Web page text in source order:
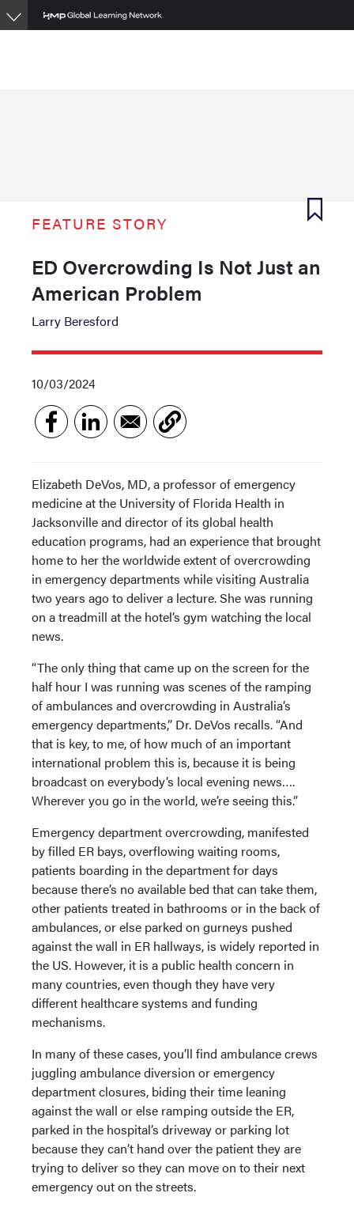
Skip
to
FEATURE STORY
ED Overcrowding Is Not Just an
American Problem
Larry Beresford
10/03/2024
Elizabeth DeVos, MD, a professor of emergency
medicine at the University of Florida Health in
Jacksonville and director of its global health
education programs, had an experience that brought
home to her the worldwide extent of overcrowding
in emergency departments while visiting Australia
two years ago to deliver a lecture. She was running
on a treadmill at the hotel’s gym watching the local
news.
“The only thing that came up on the screen for the
half hour I was running was scenes of the ramping
of ambulances and overcrowding in Australia’s
emergency departments,” Dr. DeVos recalls. “And
that is key, to me, of how much of an important
international problem this is, because it is being
broadcast on everybody’s local evening news….
Wherever you go in the world, we’re seeing this.”
Emergency department overcrowding, manifested
by filled ER bays, overflowing waiting rooms,
patients boarding in the department for days
because there’s no available bed that can take them,
other patients treated in bathrooms or in the back of
ambulances, or else parked on gurneys pushed
against the wall in ER hallways, is widely reported in
the US. However, it is a public health concern in
many countries, even though they have very
different healthcare systems and funding
mechanisms.
In many of these cases, you’ll find ambulance crews
juggling ambulance diversion or emergency
department closures, biding their time leaning
against the wall or else ramping outside the ER,
parked in the hospital’s driveway or parking lot
because they can’t hand over the patient they are
trying to deliver so they can move on to their next
emergency out on the streets.